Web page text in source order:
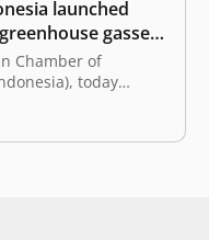
launched
gasses
Chamber of
today
for Emission
Asia. Collaborating
partner, ECOVISEA